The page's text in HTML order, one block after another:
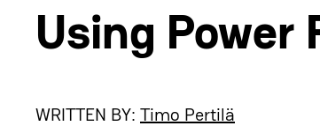
Using Power
WRITTEN BY: Timo Pertilä